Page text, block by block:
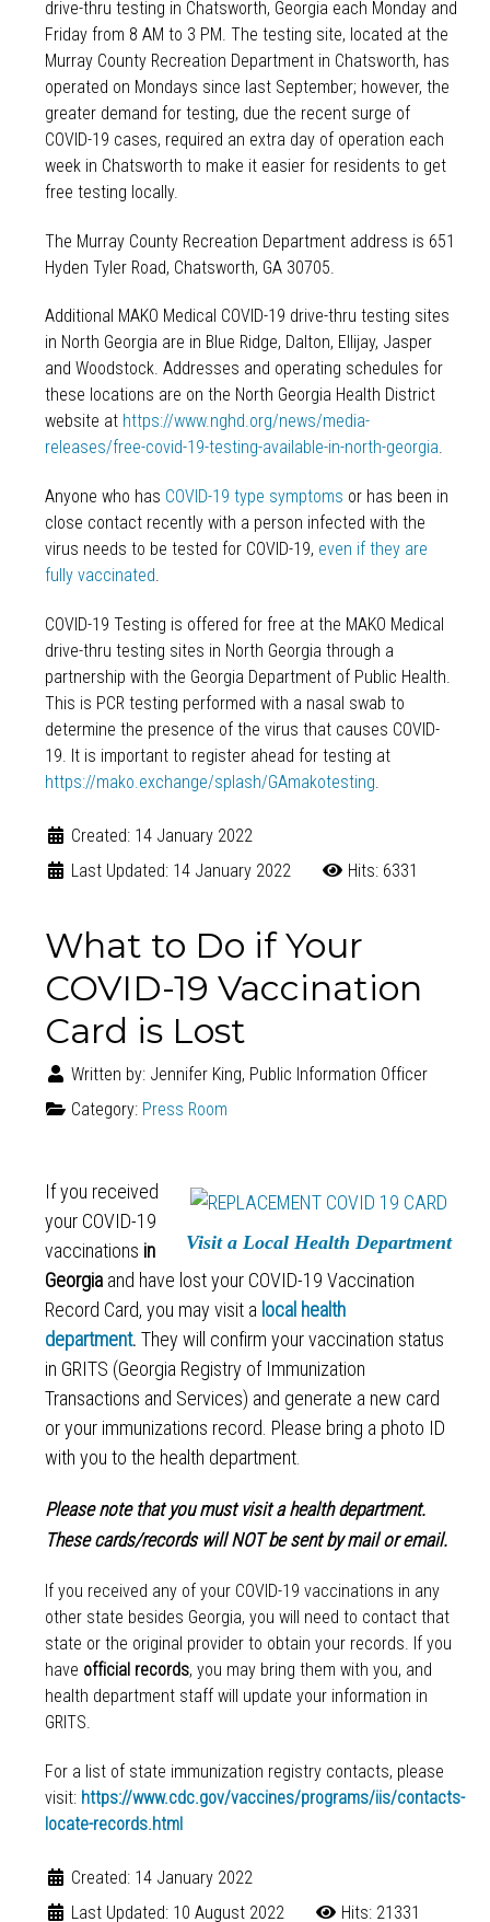
drive-thru testing in Chatsworth, Georgia each Monday and
Friday from 8 AM to 3 PM. The testing site, located at the
Murray County Recreation Department in Chatsworth, has
operated on Mondays since last September; however, the
greater demand for testing, due the recent surge of
COVID-19 cases, required an extra day of operation each
week in Chatsworth to make it easier for residents to get
free testing locally.
The Murray County Recreation Department address is 651
Hyden Tyler Road, Chatsworth, GA 30705.
Additional MAKO Medical COVID-19 drive-thru testing sites
in North Georgia are in Blue Ridge, Dalton, Ellijay, Jasper
and Woodstock. Addresses and operating schedules for
these locations are on the North Georgia Health District
website at https://www.nghd.org/news/media-
releases/free-covid-19-testing-available-in-north-georgia.
Anyone who has COVID-19 type symptoms or has been in
close contact recently with a person infected with the
virus needs to be tested for COVID-19, even if they are
fully vaccinated.
COVID-19 Testing is offered for free at the MAKO Medical
drive-thru testing sites in North Georgia through a
partnership with the Georgia Department of Public Health.
This is PCR testing performed with a nasal swab to
determine the presence of the virus that causes COVID-
19. It is important to register ahead for testing at
https://mako.exchange/splash/GAmakotesting.
Created: 14 January 2022
Last Updated: 14 January 2022
Hits: 6331
What to Do if Your
COVID-19 Vaccination
Card is Lost
Written by: Jennifer King, Public Information Officer
Category: Press Room
Visit a Local Health Department
If you received
your COVID-19
vaccinations in
Georgia and have lost your COVID-19 Vaccination
Record Card, you may visit a local health
department. They will confirm your vaccination status
in GRITS (Georgia Registry of Immunization
Transactions and Services) and generate a new card
or your immunizations record. Please bring a photo ID
with you to the health department.
Please note that you must visit a health department.
These cards/records will NOT be sent by mail or email.
If you received any of your COVID-19 vaccinations in any
other state besides Georgia, you will need to contact that
state or the original provider to obtain your records. If you
have official records, you may bring them with you, and
health department staff will update your information in
GRITS.
For a list of state immunization registry contacts, please
visit: https://www.cdc.gov/vaccines/programs/iis/contacts-
locate-records.html
Created: 14 January 2022
Last Updated: 10 August 2022
Hits: 21331